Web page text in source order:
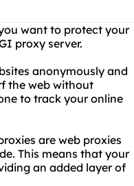
want to protect your
proxy server.
anonymously and
the web without
to track your online
are web proxies
This means that your
an added layer of